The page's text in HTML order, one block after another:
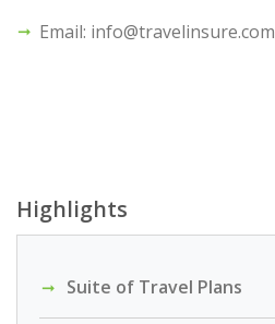
Email: info@travelinsure.com
Highlights
Suite of Travel Plans